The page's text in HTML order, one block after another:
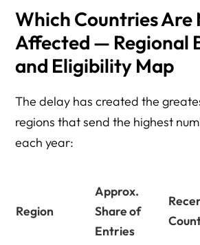
Which Countries Are
Affected — Regional
and Eligibility Map
The delay has created the
regions that send the highest
each year:
Region
Approx.
Share of
Entries